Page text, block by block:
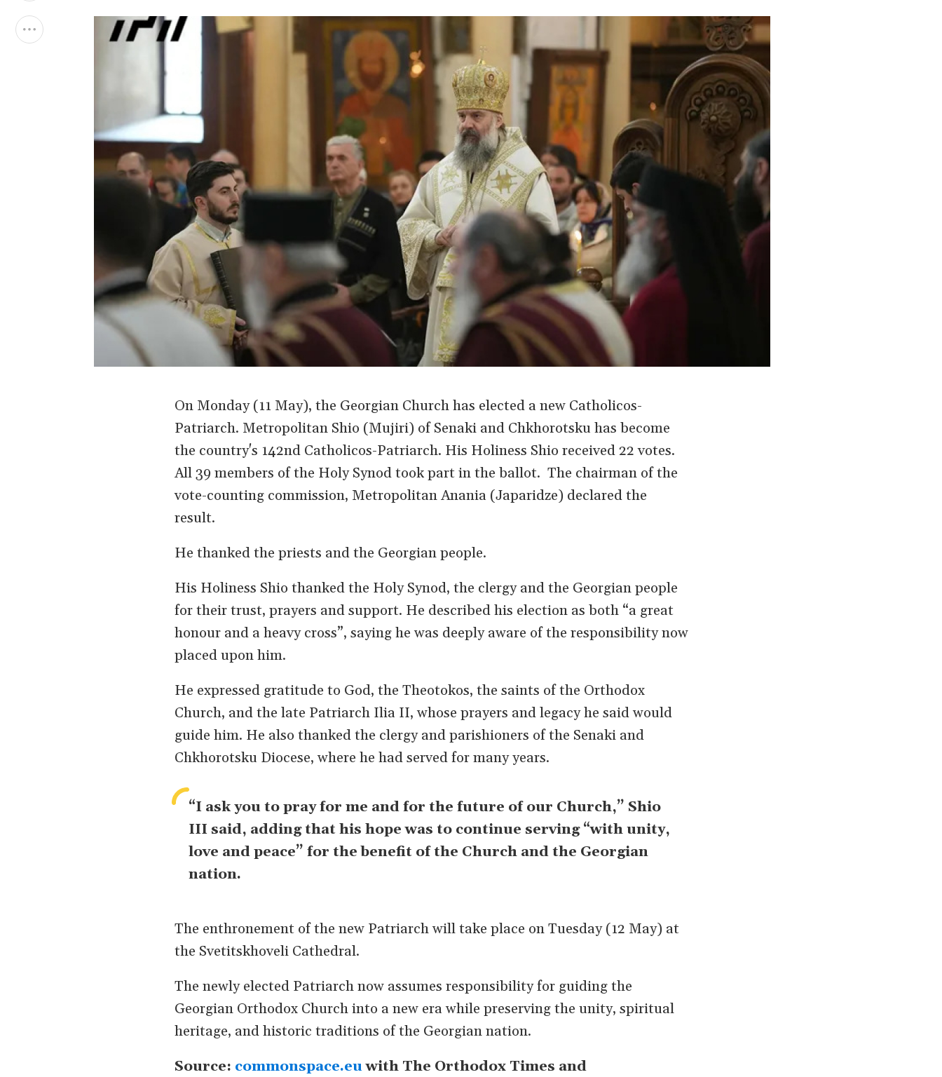
On Monday (11 May), the Georgian Church has elected a new Catholicos-
Patriarch. Metropolitan Shio (Mujiri) of Senaki and Chkhorotsku has become
the country's 142nd Catholicos-Patriarch. His Holiness Shio received 22 votes.
All 39 members of the Holy Synod took part in the ballot. The chairman of the
vote-counting commission, Metropolitan Anania (Japaridze) declared the
result.
He thanked the priests and the Georgian people.
His Holiness Shio thanked the Holy Synod, the clergy and the Georgian people
for their trust, prayers and support. He described his election as both “a great
honour and a heavy cross”, saying he was deeply aware of the responsibility now
placed upon him.
He expressed gratitude to God, the Theotokos, the saints of the Orthodox
Church, and the late Patriarch Ilia II, whose prayers and legacy he said would
guide him. He also thanked the clergy and parishioners of the Senaki and
Chkhorotsku Diocese, where he had served for many years.
“I ask you to pray for me and for the future of our Church,” Shio
III said, adding that his hope was to continue serving “with unity,
love and peace” for the benefit of the Church and the Georgian
nation.
The enthronement of the new Patriarch will take place on Tuesday (12 May) at
the Svetitskhoveli Cathedral.
The newly elected Patriarch now assumes responsibility for guiding the
Georgian Orthodox Church into a new era while preserving the unity, spiritual
heritage, and historic traditions of the Georgian nation.
Source: commonspace.euwith The Orthodox Times and